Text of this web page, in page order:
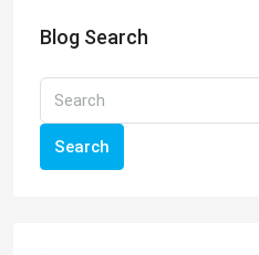
Blog Search
Search